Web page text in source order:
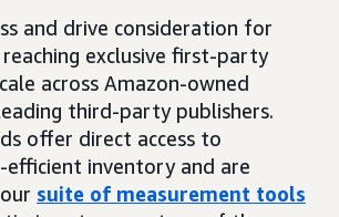
and drive consideration for
exclusive first-party
across Amazon-owned
third-party publishers.
offer direct access to
efficient inventory and are
suite of measurement tools